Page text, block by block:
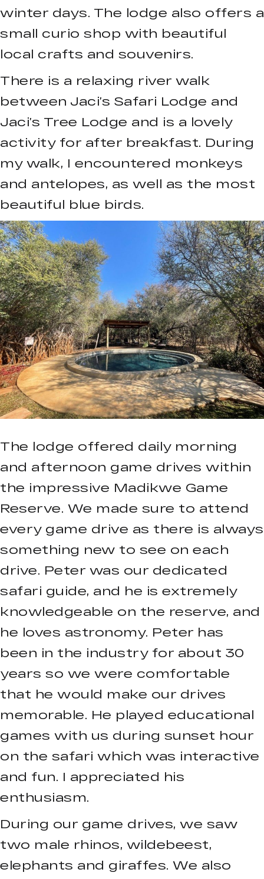
winter days. The lodge also offers a
small curio shop with beautiful
local crafts and souvenirs.
There is a relaxing river walk
between Jaci’s Safari Lodge and
Jaci’s Tree Lodge and is a lovely
activity for after breakfast. During
my walk, I encountered monkeys
and antelopes, as well as the most
beautiful blue birds.
The lodge offered daily morning
and afternoon game drives within
the impressive Madikwe Game
Reserve. We made sure to attend
every game drive as there is always
something new to see on each
drive. Peter was our dedicated
safari guide, and he is extremely
knowledgeable on the reserve, and
he loves astronomy. Peter has
been in the industry for about 30
years so we were comfortable
that he would make our drives
memorable. He played educational
games with us during sunset hour
on the safari which was interactive
and fun. I appreciated his
enthusiasm.
During our game drives, we saw
two male rhinos, wildebeest,
elephants and giraffes. We also